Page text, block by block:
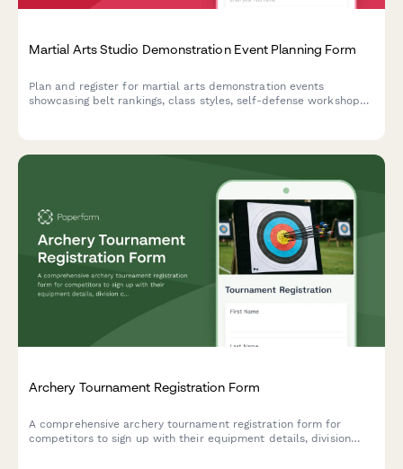
Martial Arts Studio Demonstration Event Planning Form
Plan and register for martial arts demonstration events
showcasing belt rankings, class styles, self-defense workshops,
Archery Tournament Registration Form
A comprehensive archery tournament registration form for
competitors to sign up with their equipment details, division